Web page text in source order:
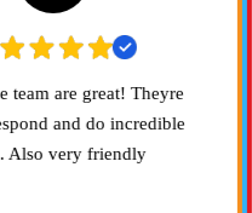
team are great! Theyre
and do incredible
Also very friendly